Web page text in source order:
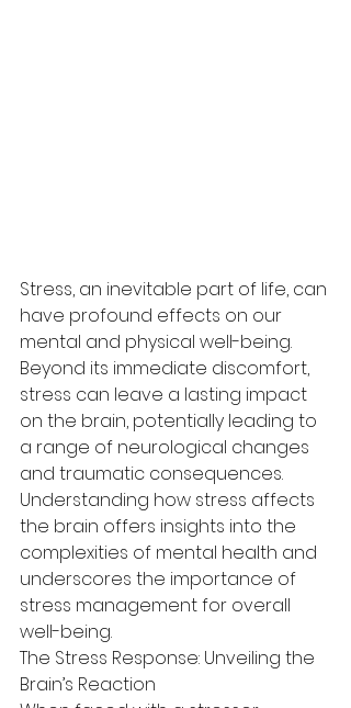
Stress, an inevitable part of life, can
have profound effects on our
mental and physical well-being.
Beyond its immediate discomfort,
stress can leave a lasting impact
on the brain, potentially leading to
a range of neurological changes
and traumatic consequences.
Understanding how stress affects
the brain offers insights into the
complexities of mental health and
underscores the importance of
stress management for overall
well-being.
The Stress Response: Unveiling the
Brain’s Reaction